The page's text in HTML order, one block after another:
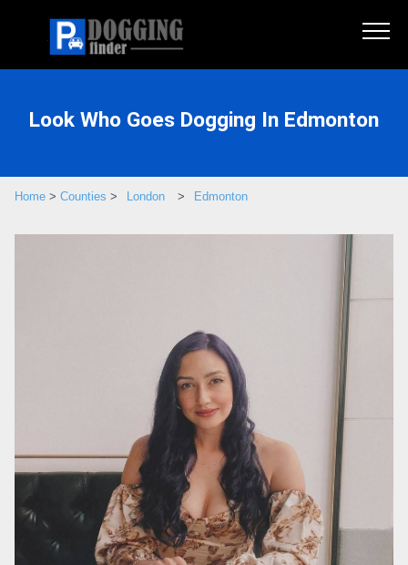
Look Who Goes Dogging In Edmonton
Home > Counties > London > Edmonton